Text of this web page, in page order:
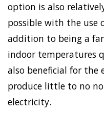
option is also
possible with the use
addition to being a
indoor temperatures
also beneficial for the
produce little to no
electricity.